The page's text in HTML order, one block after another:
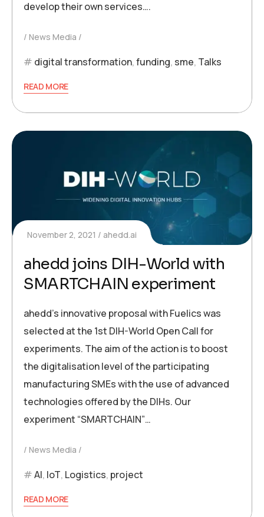
develop their own services….
News Media
digital transformation,funding, sme, Talks
READ MORE
November 2, 2021 ahedd.ai
ahedd joins DIH-World with
SMARTCHAIN experiment
ahedd’s innovative proposal with Fuelics was
selected at the 1st DIH-World Open Call for
experiments. The aim of the action is to boost
the digitalisation level of the participating
manufacturing SMEs with the use of advanced
technologies offered by the DIHs. Our
experiment “SMARTCHAIN”…
News Media
AI, IoT, Logistics, project
READ MORE